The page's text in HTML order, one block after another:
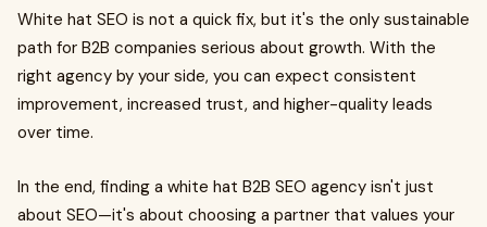
White hat SEO is not a quick fix, but it's the only sustainable
path for B2B companies serious about growth. With the
right agency by your side, you can expect consistent
improvement, increased trust, and higher-quality leads
over time.
In the end, finding a white hat B2B SEO agency isn't just
about SEO—it's about choosing a partner that values your